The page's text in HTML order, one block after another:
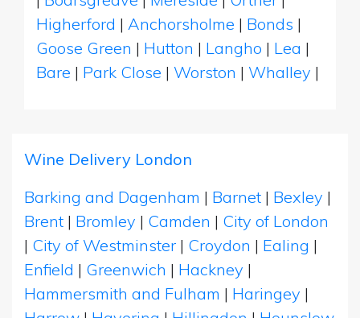
Higherford | Anchorsholme | Bonds |
Goose Green | Hutton | Langho | Lea |
Bare | Park Close | Worston | Whalley |
Wine Delivery London
Barking and Dagenham | Barnet | Bexley |
Brent | Bromley | Camden | City of London
| City of Westminster | Croydon | Ealing |
Enfield | Greenwich | Hackney |
Hammersmith and Fulham | Haringey |